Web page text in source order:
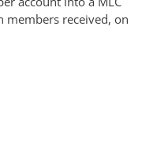
members received, on